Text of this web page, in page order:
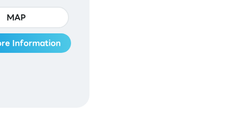
MAP
Information